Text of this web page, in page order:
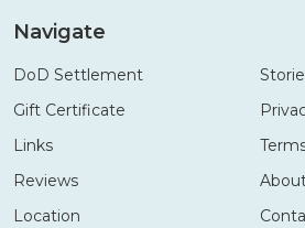
Navigate
DoD Settlement
Gift Certificate
Links
Reviews
Location